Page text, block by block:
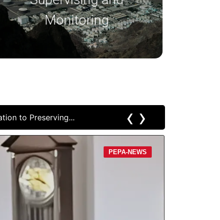
Monitoring
safety standards.
‹ ›
PEPA-NEWS